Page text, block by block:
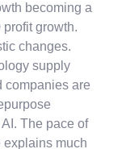
becoming a
growth.
changes.
supply
companies are
The pace of
much